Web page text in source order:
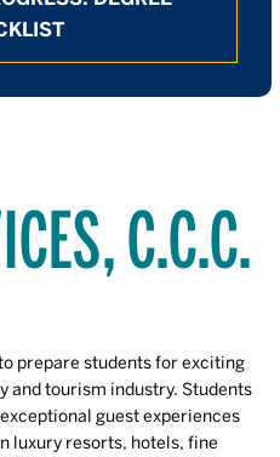
C.C.C.
prepare students for exciting
and tourism industry. Students
guest experiences
luxury resorts, hotels, fine